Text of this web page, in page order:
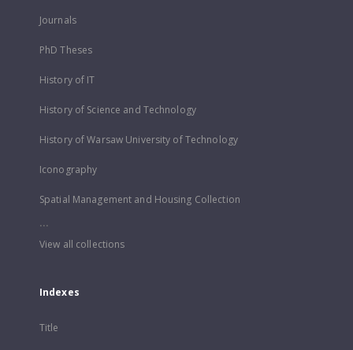
Journals
PhD Theses
History of IT
History of Science and Technology
History of Warsaw University of Technology
Iconography
Spatial Management and Housing Collection
...
View all collections
Indexes
Title